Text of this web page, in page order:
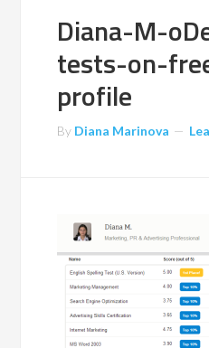
Diana-M-
tests-on-
profile
By Diana Marinova